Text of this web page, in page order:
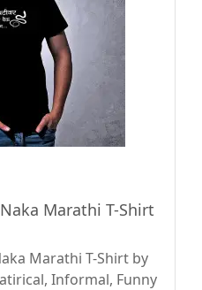
Marathi T-Shirt
Marathi T-Shirt by
Informal, Funny